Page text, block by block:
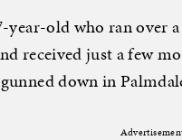
year-old who ran over
received just a few
down in